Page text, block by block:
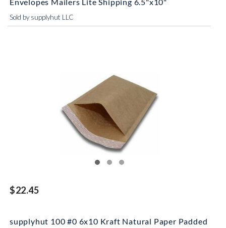
Sold by supplyhut LLC
$22.45
supplyhut 100 #0 6x10 Kraft Natural Paper Padded